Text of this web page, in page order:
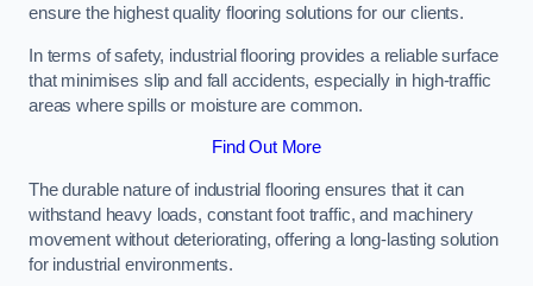
ensure the highest quality flooring solutions for our clients.
In terms of safety, industrial flooring provides a reliable surface
that minimises slip and fall accidents, especially in high-traffic
areas where spills or moisture are common.
Find Out More
The durable nature of industrial flooring ensures that it can
withstand heavy loads, constant foot traffic, and machinery
movement without deteriorating, offering a long-lasting solution
for industrial environments.